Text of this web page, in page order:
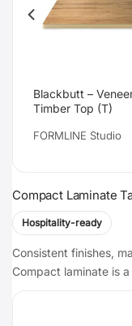
Blackbutt –
Timber Top (T)
FORMLINE Studio
Compact Laminate
Hospitality-ready
Consistent finishes,
Compact laminate is